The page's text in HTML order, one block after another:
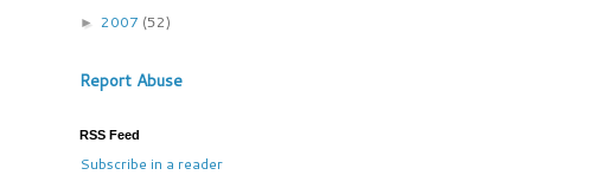
► 2007 (52)
Report Abuse
RSS Feed
Subscribe in a reader